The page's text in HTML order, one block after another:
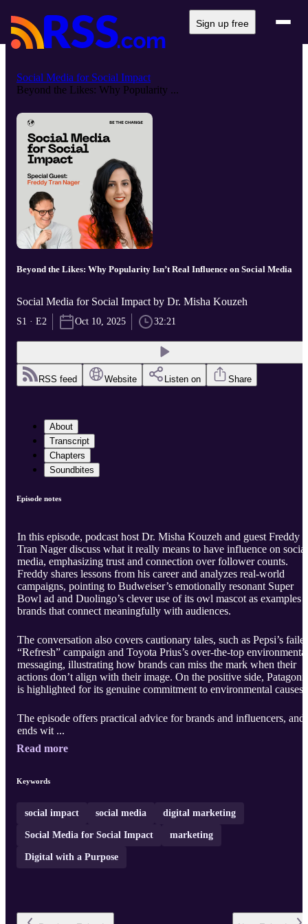
Sign up free
Social Media for Social Impact
Beyond the Likes: Why Popularity ...
Beyond the Likes: Why Popularity Isn’t Real Influence on Social Media
Social Media for Social Impact by Dr. Misha Kouzeh
S1 · E2 Oct 10, 2025 32:21
RSS feed Website Listen on Share
About
Transcript
Chapters
Soundbites
Episode notes
In this episode, podcast host Dr. Misha Kouzeh and guest Freddy
Tran Nager discuss what it really means to have influence on social
media, emphasizing trust and connection over follower counts.
Freddy shares lessons from his career and analyzes real-world
campaigns, pointing to Budweiser’s emotionally resonant Super
Bowl ad and Duolingo’s clever use of its owl mascot as examples
brands that connect meaningfully with audiences.
The conversation also covers cautionary tales, such as Pepsi’s
“Refresh” campaign and Toyota Prius’s over-the-top environmental
messaging, illustrating how brands can miss the mark when their
actions don’t align with their image. On the positive side,
is highlighted for its genuine commitment to environmental causes.
The episode offers practical advice for brands and influencers, and
ends wit ...
Read more
Keywords
social impact social media digital marketing
Social Media for Social Impact marketing
Digital with a Purpose